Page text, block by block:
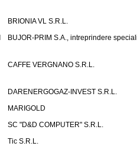
BRIONIA VL S.R.L.
BUJOR-PRIM S.A., intreprindere
CAFFE VERGNANO S.R.L.
DARENERGOGAZ-INVEST S.R.L.
MARIGOLD
SC "D&D COMPUTER" S.R.L.
Tic S.R.L.